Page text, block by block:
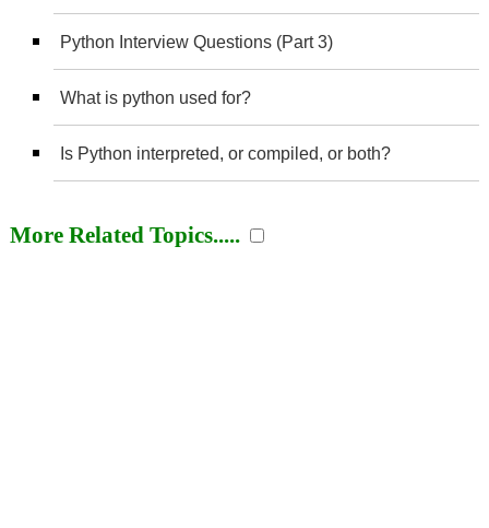
Python Interview Questions (Part 3)
What is python used for?
Is Python interpreted, or compiled, or both?
More Related Topics.....